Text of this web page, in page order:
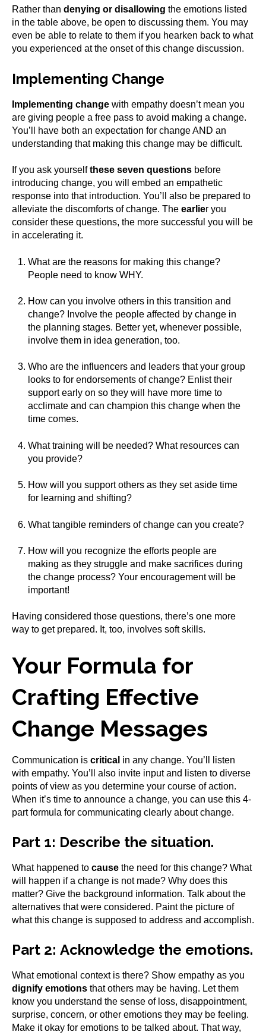
Rather than denying or disallowing the emotions listed
in the table above, be open to discussing them. You may
even be able to relate to them if you hearken back to what
you experienced at the onset of this change discussion.
Implementing Change
Implementing change with empathy doesn’t mean you
are giving people a free pass to avoid making a change.
You’ll have both an expectation for change AND an
understanding that making this change may be difficult.
If you ask yourselfthese seven questions before
introducing change, you will embed an empathetic
response into that introduction. You’ll also be prepared to
alleviate the discomforts of change. The earlier you
consider these questions, the more successful you will be
in accelerating it.
What are the reasons for making this change?
People need to know WHY.
How can you involve others in this transition and
change? Involve the people affected by change in
the planning stages. Better yet, whenever possible,
involve them in idea generation, too.
Who are the influencers and leaders that your group
looks to for endorsements of change? Enlist their
support early on so they will have more time to
acclimate and can champion this change when the
time comes.
What training will be needed? What resources can
you provide?
How will you support others as they set aside time
for learning and shifting?
What tangible reminders of change can you create?
How will you recognize the efforts people are
making as they struggle and make sacrifices during
the change process? Your encouragement will be
important!
Having considered those questions, there’s one more
way to get prepared. It, too, involves soft skills.
Your Formula for
Crafting Effective
Change Messages
Communication is critical in any change. You’ll listen
with empathy. You’ll also invite input and listen to diverse
points of view as you determine your course of action.
When it’s time to announce a change, you can use this 4-
part formula for communicating clearly about change.
Part 1: Describe the situation.
What happened to cause the need for this change? What
will happen if a change is not made? Why does this
matter? Give the background information. Talk about the
alternatives that were considered. Paint the picture of
what this change is supposed to address and accomplish.
Part 2: Acknowledge the emotions.
What emotional context is there? Show empathy as you
dignify emotions that others may be having. Let them
know you understand the sense of loss, disappointment,
surprise, concern, or other emotions they may be feeling.
Make it okay for emotions to be talked about. That way,